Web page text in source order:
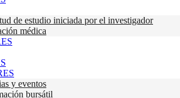
de estudio iniciada por el investigador
médica
y eventos
bursátil